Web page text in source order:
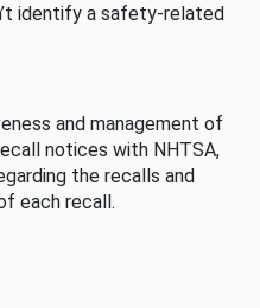
identify a safety-related
and management of
notices with NHTSA,
the recalls and
each recall.